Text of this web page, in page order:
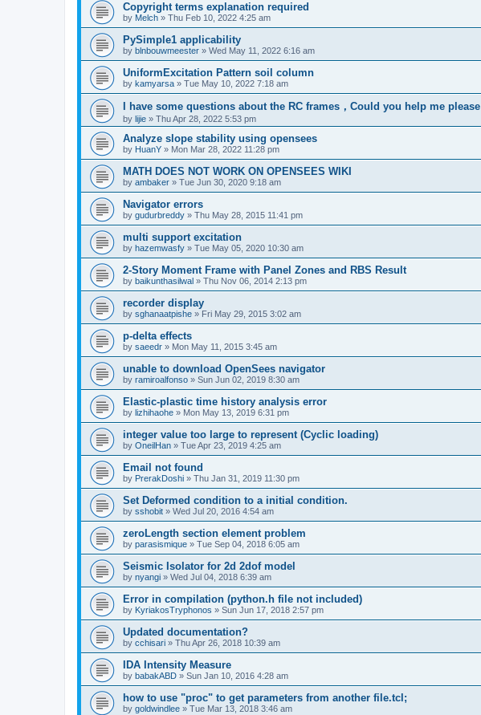
Copyright terms explanation required
by Melch » Thu Feb 10, 2022 4:25 am
PySimple1 applicability
by blnbouwmeester » Wed May 11, 2022 6:16 am
UniformExcitation Pattern soil column
by kamyarsa » Tue May 10, 2022 7:18 am
I have some questions about the RC frames，Could you help me please
by lijie » Thu Apr 28, 2022 5:53 pm
Analyze slope stability using opensees
by HuanY » Mon Mar 28, 2022 11:28 pm
MATH DOES NOT WORK ON OPENSEES WIKI
by ambaker » Tue Jun 30, 2020 9:18 am
Navigator errors
by gudurbreddy » Thu May 28, 2015 11:41 pm
multi support excitation
by hazemwasfy » Tue May 05, 2020 10:30 am
2-Story Moment Frame with Panel Zones and RBS Result
by baikunthasilwal » Thu Nov 06, 2014 2:13 pm
recorder display
by sghanaatpishe » Fri May 29, 2015 3:02 am
p-delta effects
by saeedr » Mon May 11, 2015 3:45 am
unable to download OpenSees navigator
by ramiroalfonso » Sun Jun 02, 2019 8:30 am
Elastic-plastic time history analysis error
by lizhihaohe » Mon May 13, 2019 6:31 pm
integer value too large to represent (Cyclic loading)
by OneilHan » Tue Apr 23, 2019 4:25 am
Email not found
by PrerakDoshi » Thu Jan 31, 2019 11:30 pm
Set Deformed condition to a initial condition.
by sshobit » Wed Jul 20, 2016 4:54 am
zeroLength section element problem
by parasismique » Tue Sep 04, 2018 6:05 am
Seismic Isolator for 2d 2dof model
by nyangi » Wed Jul 04, 2018 6:39 am
Error in compilation (python.h file not included)
by KyriakosTryphonos » Sun Jun 17, 2018 2:57 pm
Updated documentation?
by cchisari » Thu Apr 26, 2018 10:39 am
IDA Intensity Measure
by babakABD » Sun Jan 10, 2016 4:28 am
how to use "proc" to get parameters from another file.tcl;
by goldwindlee » Tue Mar 13, 2018 3:46 am